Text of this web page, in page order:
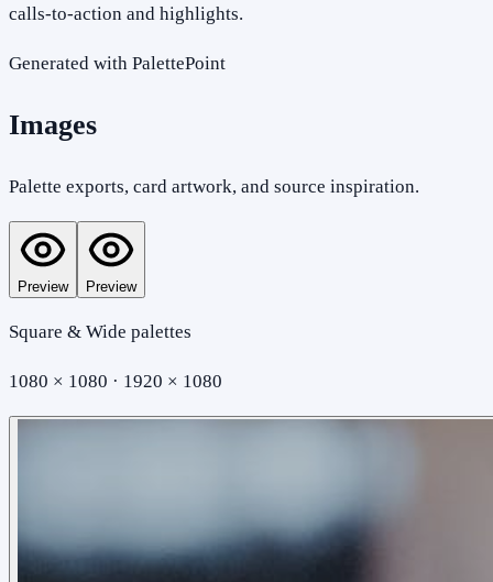
calls-to-action and highlights.
Generated with PalettePoint
Images
Palette exports, card artwork, and source inspiration.
Preview Preview
Square & Wide palettes
1080 × 1080 · 1920 × 1080